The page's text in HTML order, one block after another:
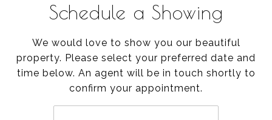
Schedule a Showing
We would love to show you our beautiful
property. Please select your preferred date and
time below. An agent will be in touch shortly to
confirm your appointment.